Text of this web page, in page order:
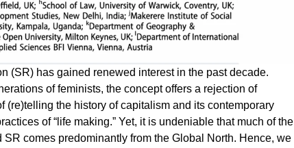
(SR) has gained renewed interest in the past decade.
of feminists, the concept offers a rejection of
(re)telling the history of capitalism and its contemporary
of “life making.” Yet, it is undeniable that much of the
SR comes predominantly from the Global North. Hence, we